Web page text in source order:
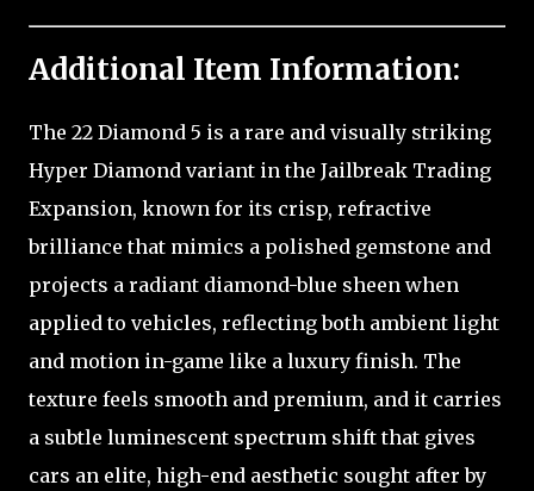
Additional Item Information:
The 22 Diamond 5 is a rare and visually striking
Hyper Diamond variant in the Jailbreak Trading
Expansion, known for its crisp, refractive
brilliance that mimics a polished gemstone and
projects a radiant diamond-blue sheen when
applied to vehicles, reflecting both ambient light
and motion in-game like a luxury finish. The
texture feels smooth and premium, and it carries
a subtle luminescent spectrum shift that gives
cars an elite, high-end aesthetic sought after by